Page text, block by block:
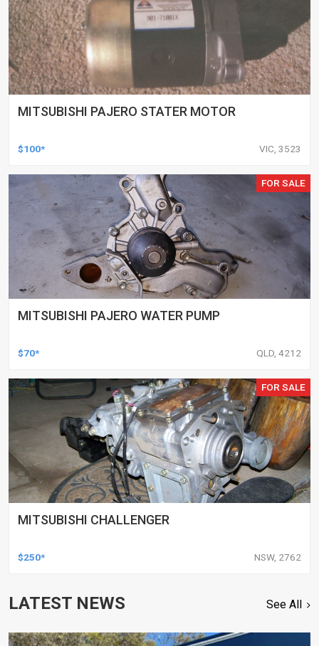
MITSUBISHI PAJERO STATER MOTOR
$100* VIC, 3523
FOR SALE
MITSUBISHI PAJERO WATER PUMP
$70* QLD, 4212
FOR SALE
MITSUBISHI CHALLENGER
$250* NSW, 2762
LATEST NEWS See All